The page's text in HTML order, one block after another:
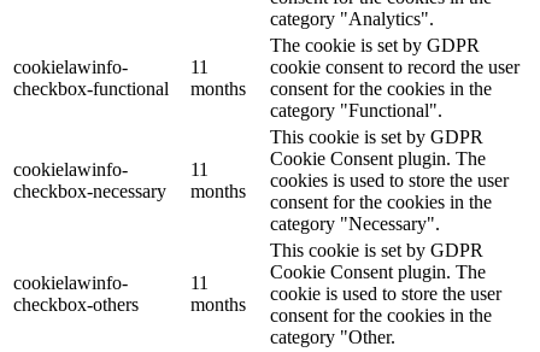
category "Analytics".
cookielawinfo-
checkbox-functional
11
months
The cookie is set by GDPR
cookie consent to record the user
consent for the cookies in the
category "Functional".
cookielawinfo-
checkbox-necessary
11
months
This cookie is set by GDPR
Cookie Consent plugin. The
cookies is used to store the user
consent for the cookies in the
category "Necessary".
cookielawinfo-
checkbox-others
11
months
This cookie is set by GDPR
Cookie Consent plugin. The
cookie is used to store the user
consent for the cookies in the
category "Other.